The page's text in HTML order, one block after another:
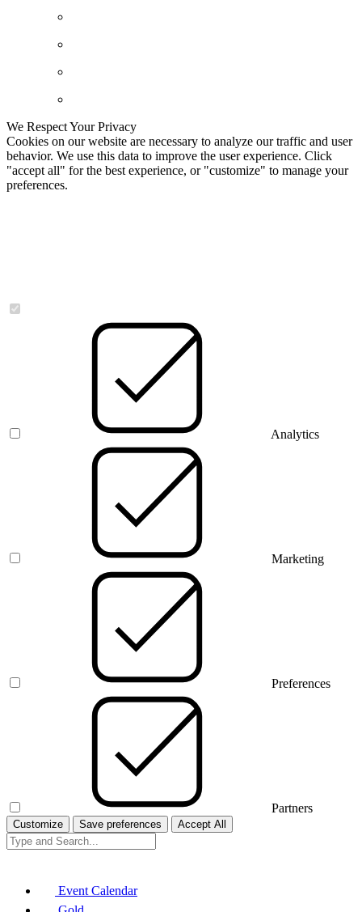
We Respect Your Privacy
Cookies on our website are necessary to analyze our traffic and user
behavior. We use this data to improve the user experience. Click
"accept all" for the best experience, or "customize" to manage your
preferences.
Analytics
Marketing
Preferences
Partners
Customize Save preferences Accept All
Event Calendar